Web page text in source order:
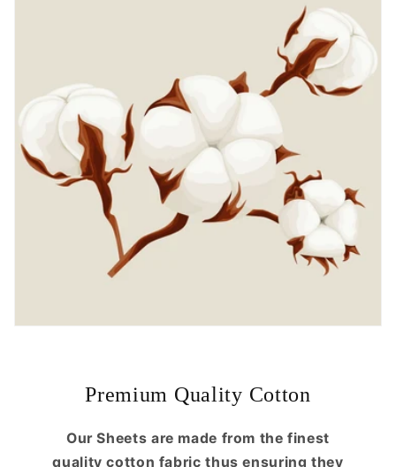
Premium Quality Cotton
Our Sheets are made from the finest
quality cotton fabric thus ensuring they